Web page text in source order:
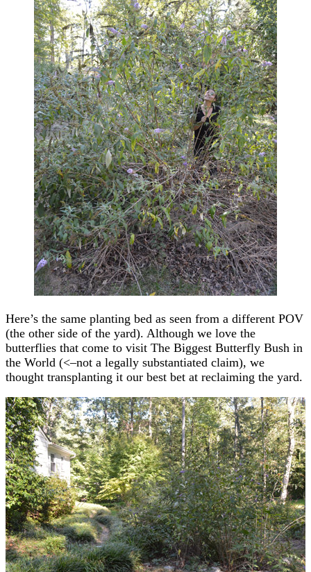
Here’s the same planting bed as seen from a different POV
(the other side of the yard). Although we love the
butterflies that come to visit The Biggest Butterfly Bush in
the World (<–not a legally substantiated claim), we
thought transplanting it our best bet at reclaiming the yard.